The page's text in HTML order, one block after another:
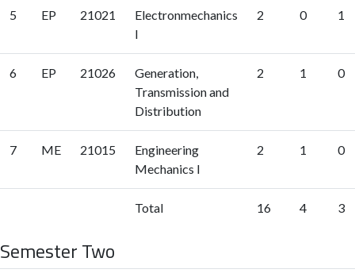
5 EP 21021
Electronmechanics
I
2 0 1
6 EP 21026
Generation,
Transmission and
Distribution
2 1 0
7 ME 21015
Engineering
Mechanics I
2 1 0
Total 16 4 3
Semester Two